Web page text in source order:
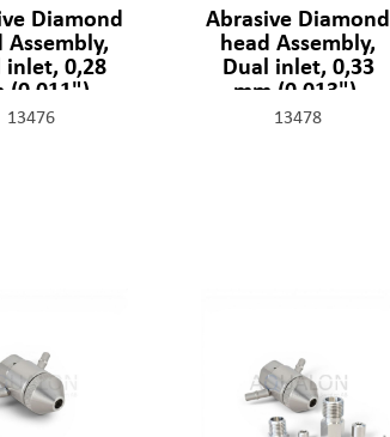
Diamond
Assembly,
inlet, 0,28
(0,011"),
2-11
13476
Abrasive Diamond
head Assembly,
Dual inlet, 0,33
mm (0,013"),
301329-2-13
13478